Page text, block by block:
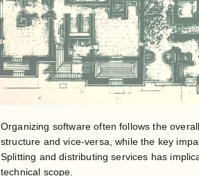
Organizing software often follows the
structure and vice-versa, while the key
Splitting and distributing services has
technical scope.